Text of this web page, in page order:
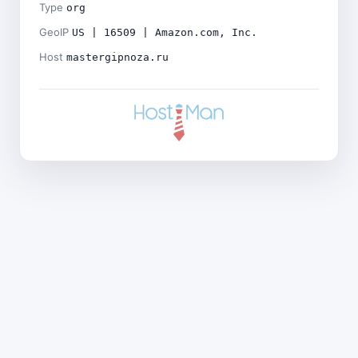
Type org
GeoIP US | 16509 | Amazon.com, Inc.
Host mastergipnoza.ru